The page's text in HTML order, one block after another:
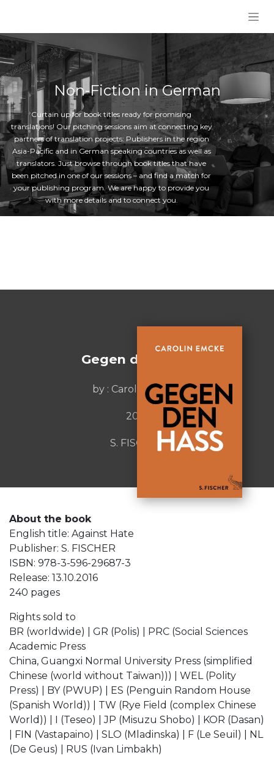
Non-Fiction in German
Curtain up for book titles ready for promising
translations! Our pitching sessions aim at connecting key
partners of translation projects: Publishers in the region
Asia-Pacific and in German speaking countries as well as
translators. Just browse through book titles that have
been pitched in one of our sessions – and find a match for
your publishing program. We are happy to provide you
with more details and to connect you.
Gegen den Hass
by : Carolin Emcke
2016
S. FISCHER
About the book
English title: Against Hate
Publisher: S. FISCHER
ISBN: 978-3-596-29687-3
Release: 13.10.2016
240 pages
Rights sold to
BR (worldwide) | GR (Polis) | PRC (Social Sciences
Academic Press
China, Guangxi Normal University Press (simplified
Chinese (world without Taiwan))) | WEL (Polity
Press) | BY (PWUP) | ES (Penguin Random House
(Spanish World)) | TW (Rye Field (complex Chinese
World)) | I (Teseo) | JP (Misuzu Shobo) | KOR (Dasan)
| FIN (Vastapaino) | SLO (Mladinska) | F (Le Seuil) | NL
(De Geus) | RUS (Ivan Limbakh)